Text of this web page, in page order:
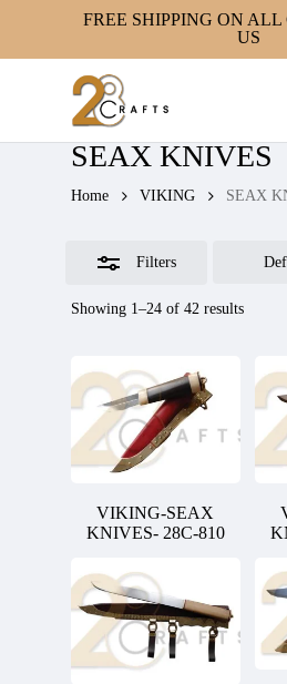
FREE SHIPPING ON
US
SEAX KNIVES
Home VIKING SEAX
Filters
Showing 1–24 of 42 results
VIKING-SEAX
KNIVES- 28C-810